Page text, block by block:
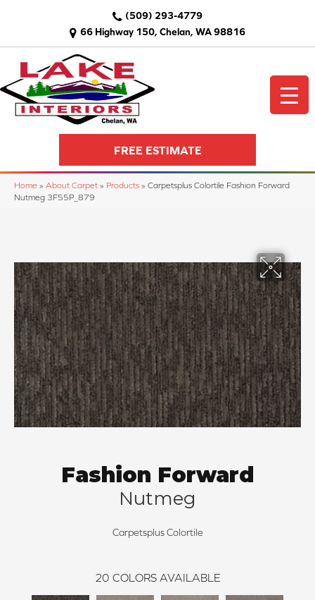
66 Highway 150, Chelan, WA 98816
(509) 293-4779
FREE ESTIMATE
Home » About Carpet » Products » Carpetsplus Colortile Fashion Forward
Nutmeg 3F55P_879
Fashion Forward
Nutmeg
Carpetsplus Colortile
20 COLORS AVAILABLE